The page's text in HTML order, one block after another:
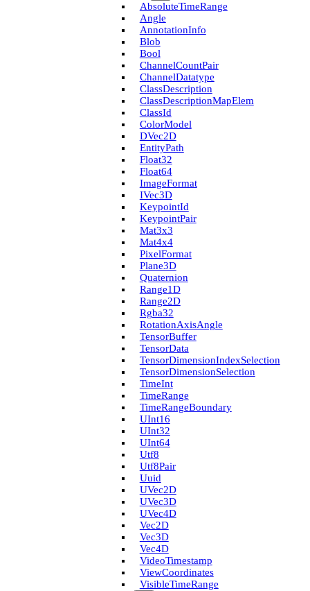
Absolute­Time­Range
Angle
Annotation­Info
Blob
Bool
Channel­Count­Pair
Channel­Datatype
Class­Description
Class­Description­Map­Elem
Class­Id
Color­Model
D­Vec2D
Entity­Path
Float32
Float64
Image­Format
I­Vec3D
Keypoint­Id
Keypoint­Pair
Mat3x3
Mat4x4
Pixel­Format
Plane3D
Quaternion
Range1D
Range2D
Rgba32
Rotation­Axis­Angle
Tensor­Buffer
Tensor­Data
Tensor­Dimension­Index­Selection
Tensor­Dimension­Selection
Time­Int
Time­Range
Time­Range­Boundary
U­Int16
U­Int32
U­Int64
Utf8
Utf8Pair
Uuid
U­Vec2D
U­Vec3D
U­Vec4D
Vec2D
Vec3D
Vec4D
Video­Timestamp
View­Coordinates
Visible­Time­Range